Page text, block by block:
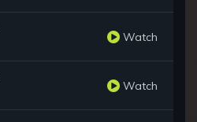
Watch
Watch